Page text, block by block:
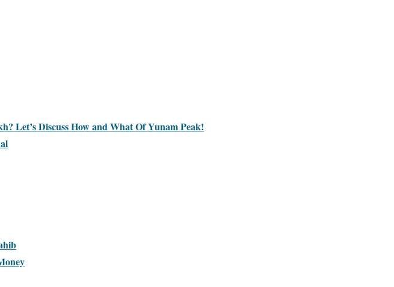
Let’s Discuss How and What Of Yunam Peak!